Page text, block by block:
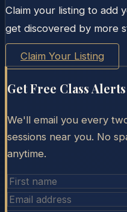
Claim your listing to add
get discovered by more
Claim Your Listing
Get Free Class
We'll email you every
sessions near you. No
anytime.